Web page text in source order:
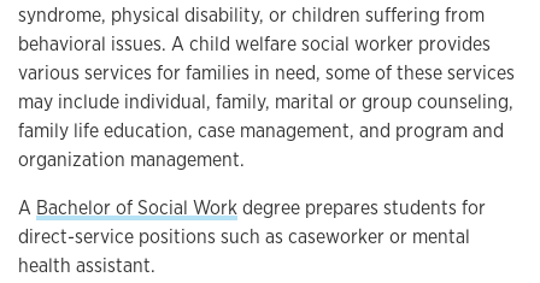
syndrome, physical disability, or children suffering from
behavioral issues. A child welfare social worker provides
various services for families in need, some of these services
may include individual, family, marital or group counseling,
family life education, case management, and program and
organization management.
A Bachelor of Social Workdegree prepares students for
direct-service positions such as caseworker or mental
health assistant.